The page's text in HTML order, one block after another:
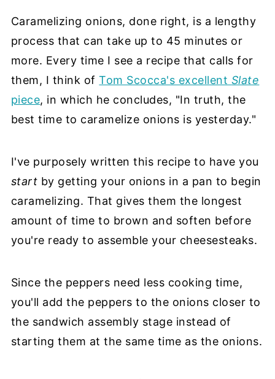
Caramelizing onions, done right, is a lengthy
process that can take up to 45 minutes or
more. Every time I see a recipe that calls for
them, I think ofTom Scocca's excellent Slate
piece, in which he concludes, "In truth, the
best time to caramelize onions is yesterday."
I've purposely written this recipe to have you
start by getting your onions in a pan to begin
caramelizing. That gives them the longest
amount of time to brown and soften before
you're ready to assemble your cheesesteaks.
Since the peppers need less cooking time,
you'll add the peppers to the onions closer to
the sandwich assembly stage instead of
starting them at the same time as the onions.